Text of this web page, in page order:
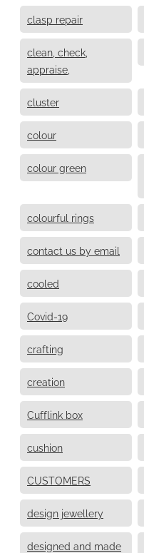
clasp repair
clean, check,
appraise,
cluster
colour
colour green
colourful rings
contact us by email
cooled
Covid-19
crafting
creation
Cufflink box
cushion
CUSTOMERS
design jewellery
designed and made